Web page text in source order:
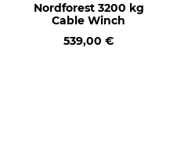
Nordforest 3200 kg
Cable Winch
539,00 €